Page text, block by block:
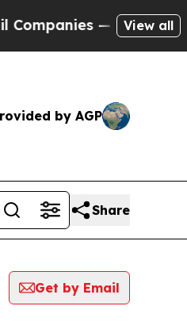
— not View all
by AGP
Share
Get by Email